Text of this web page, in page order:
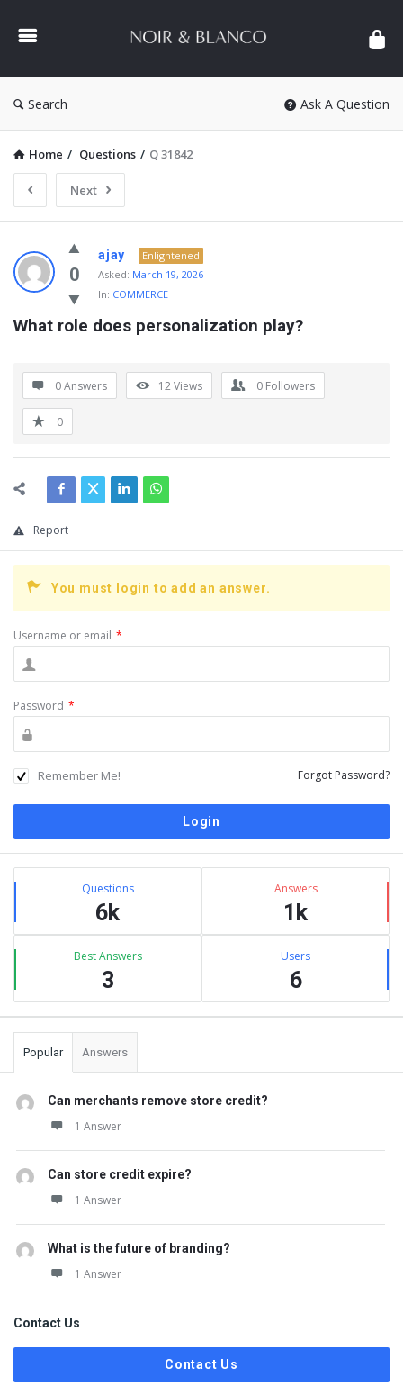
&
Search Ask A Question
Home / Questions / Q 31842
Next
NOIR
&
BLANCO
COMMUNITY
Questions
0
ajay
Enlightened
Asked: March 19, 2026
In: COMMERCE
What role does personalization play?
0 Answers 12Views 0 Followers
0
Report
You must login to add an answer.
Username or email *
Password *
Remember Me! Forgot Password?
Sidebar
Stats Questions
6k
Answers
1k
Best Answers
3
Users
6
Popular Answers
Can merchants remove store credit?
1 Answer
Can store credit expire?
1 Answer
What is the future of branding?
1 Answer
Contact Us
Contact Us